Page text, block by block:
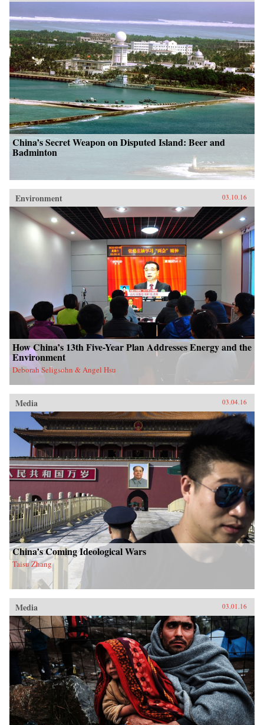
China’s Secret Weapon on Disputed Island: Beer and
Badminton
Environment 03.10.16
How China’s 13th Five-Year Plan Addresses Energy and the
Environment
Deborah Seligsohn & Angel Hsu
Media 03.04.16
China’s Coming Ideological Wars
Taisu Zhang
Media 03.01.16